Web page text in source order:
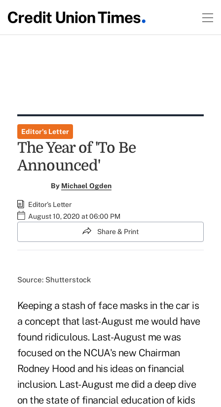
Editor's Letter
The Year of 'To Be
Announced'
By Michael Ogden
Editor's Letter
August 10, 2020 at 06:00 PM
Share & Print
Source: Shutterstock
Keeping a stash of face masks in the car is
a concept that last-August me would have
found ridiculous. Last-August me was
focused on the NCUA's new Chairman
Rodney Hood and his ideas on financial
inclusion. Last-August me did a deep dive
on the state of financial education of kids